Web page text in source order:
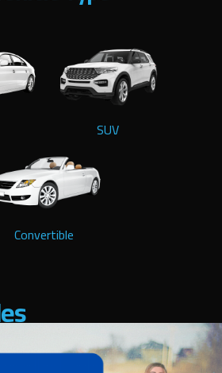
SUV
Convertible